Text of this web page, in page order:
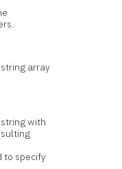
array
with
to specify